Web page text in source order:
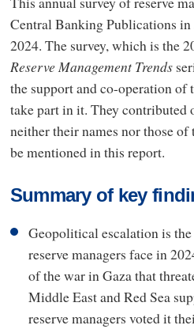
Central Banking Publications in
2024. The survey, which is the
Reserve Management Trends
the support and co-operation of
take part in it. They contributed
neither their names nor those
be mentioned in this report.
Summary of key
Geopolitical escalation is
reserve managers face in
of the war in Gaza that
Middle East and Red Sea
reserve managers voted it